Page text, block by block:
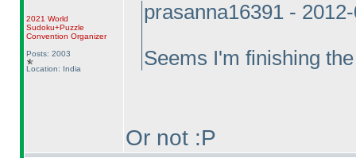
2021 World
Sudoku+Puzzle
Convention Organizer
Posts: 2003
Location: India
prasanna16391 -
Seems I'm finishing
Or not :P